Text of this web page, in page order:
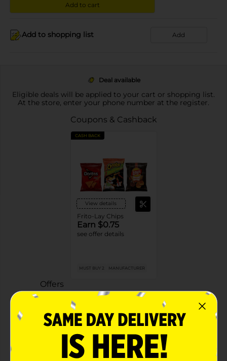
Add to cart
Add to shopping list Add
Deal available
Eligible deals will be applied to your cart or shopping list.
At the store, enter your phone number at the register.
Coupons & Cashback
CASH BACK
View details
Frito-Lay Chips
Earn $0.75
see offer details
MUST BUY 2 MANUFACTURER
Offers
2 FOR $4.00
2 FOR $4 SELECT FRITO LAY ITEMS
Exp: 02/09/27
Details